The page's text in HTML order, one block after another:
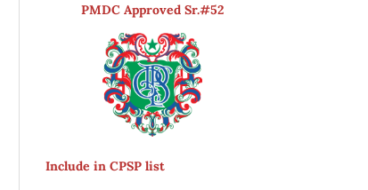
PMDC Approved Sr.#52
Include in CPSP list